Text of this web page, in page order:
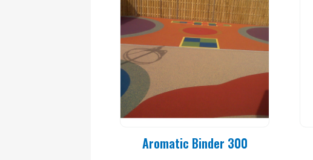
Aromatic Binder 300